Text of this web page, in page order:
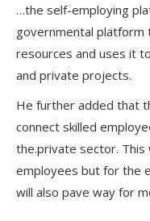
…the self-employing
governmental platform
resources and uses it
and private projects.
He further added that
connect skilled
the.private sector. This
employees but for the
will also pave way for